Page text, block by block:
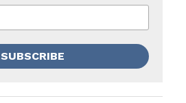
SUBSCRIBE